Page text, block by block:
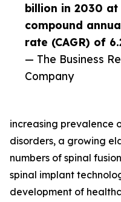
billion in 2030 at
compound
rate (CAGR) of
— The Business
Company
increasing prevalence
disorders, a growing
numbers of spinal
spinal implant
development of